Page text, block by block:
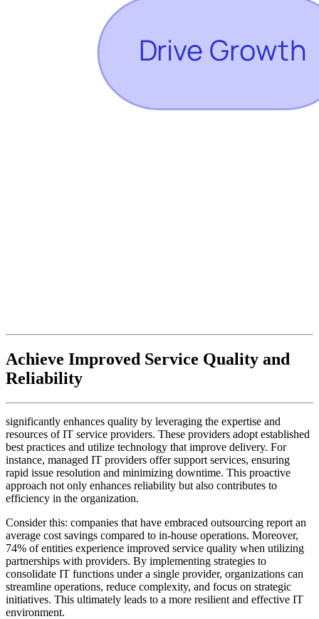
Achieve Improved Service Quality and
Reliability
significantly enhances quality by leveraging the expertise and
resources of IT service providers. These providers adopt established
best practices and utilize technology that improve delivery. For
instance, managed IT providers offer support services, ensuring
rapid issue resolution and minimizing downtime. This proactive
approach not only enhances reliability but also contributes to
efficiency in the organization.
Consider this: companies that have embraced outsourcing report an
average cost savings compared to in-house operations. Moreover,
74% of entities experience improved service quality when utilizing
partnerships with providers. By implementing strategies to
consolidate IT functions under a single provider, organizations can
streamline operations, reduce complexity, and focus on strategic
initiatives. This ultimately leads to a more resilient and effective IT
environment.